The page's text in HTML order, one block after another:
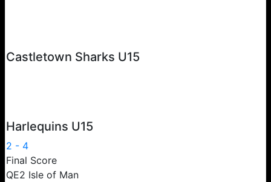
Castletown Sharks U15
Harlequins U15
2 - 4
Final Score
QE2 Isle of Man